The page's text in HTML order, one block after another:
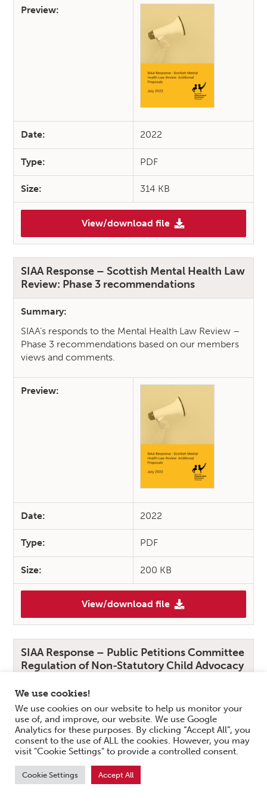
Preview:
Date: 2022
Type: PDF
Size: 314 KB
View/download file
(SIAA Response – Scottish
SIAA Response – Scottish Mental Health Law
Review: Phase 3 recommendations
Summary:
SIAA’s responds to the Mental Health Law Review –
Phase 3 recommendations based on our members
views and comments.
Preview:
Date: 2022
Type: PDF
Size: 200 KB
View/download file
(SIAA Response – Scottish
SIAA Response – Public Petitions Committee
Regulation of Non-Statutory Child Advocacy
Summary:
SIAA’s response to the Public Petitions Committee
Regulation of Non-Statutory Child Advocacy
Services addresses different elements shared by the
sector as a whole considering that while at present,
there is no formal regulatory body that oversees
We use cookies!
We use cookies on our website to help us monitor your
use of, and improve, our website. We use Google
Analytics for these purposes. By clicking “Accept All”, you
consent to the use of ALL the cookies. However, you may
visit "Cookie Settings" to provide a controlled consent.
Cookie Settings Accept All